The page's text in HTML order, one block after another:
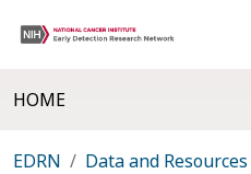
HOME
EDRN
Data and Resources